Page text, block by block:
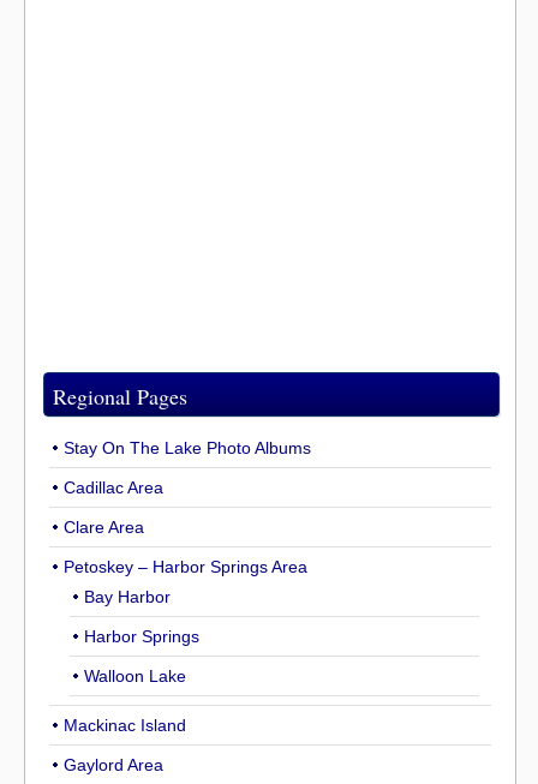
Regional Pages
Stay On The Lake Photo Albums
Cadillac Area
Clare Area
Petoskey – Harbor Springs Area
Bay Harbor
Harbor Springs
Walloon Lake
Mackinac Island
Gaylord Area